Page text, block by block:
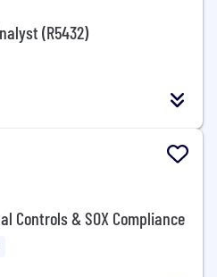
(R5432)
Controls & SOX Compliance